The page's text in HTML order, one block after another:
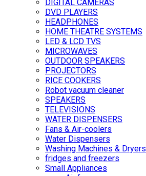
DIGITAL CAMERAS
DVD PLAYERS
HEADPHONES
HOME THEATRE SYSTEMS
LED & LCD TVS
MICROWAVES
OUTDOOR SPEAKERS
PROJECTORS
RICE COOKERS
Robot vacuum cleaner
SPEAKERS
TELEVISIONS
WATER DISPENSERS
Fans & Air-coolers
Water Dispensers
Washing Machines & Dryers
fridges and freezers
Small Appliances